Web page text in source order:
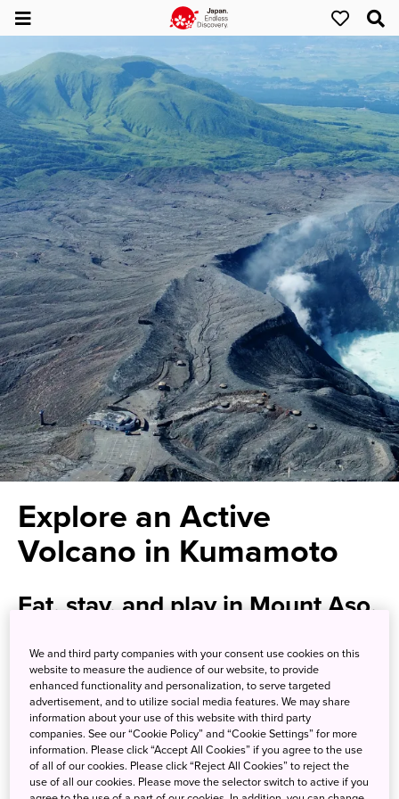
Explore an Active
Volcano in Kumamoto
Eat, stay, and play in Mount Aso,
smoldering mountains await
within one of the world’s largest
volcanic calderas
Mount Aso is an active volcano that cradles a vast basin-
We and third party companies with your consent use cookies on this
website to measure the audience of our website, to provide
enhanced functionality and personalization, to serve targeted
advertisement, and to utilize social media features. We may share
information about your use of this website with third party
companies. See our “Cookie Policy” and “Cookie Settings” for more
information. Please click “Accept All Cookies” if you agree to the use
of all of our cookies. Please click “Reject All Cookies” to reject the
use of all our cookies. Please move the selector switch to active if you